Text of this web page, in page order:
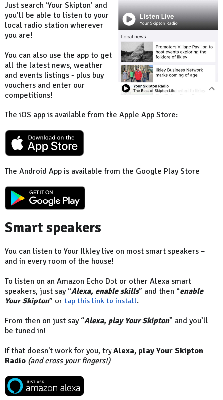
Just search ‘Your Skipton’ and
you’ll be able to listen to your
local radio station wherever
you are!
You can also use the app to get
all the latest news, weather
and events listings - plus buy
vouchers and enter our
competitions!
The iOS app is available from the Apple App Store:
The Android App is available from the Google Play Store
Smart speakers
You can listen to Your Ilkley live on most smart speakers –
and in every room of the house!
To listen on an Amazon Echo Dot or other Alexa smart
speakers, just say “Alexa, enable skills” and then “enable
Your Skipton” or tap this link to install.
From then on just say “Alexa, play Your Skipton” and you’ll
be tuned in!
If that doesn't work for you, tryAlexa, play Your Skipton
Radio (and cross your fingers!)